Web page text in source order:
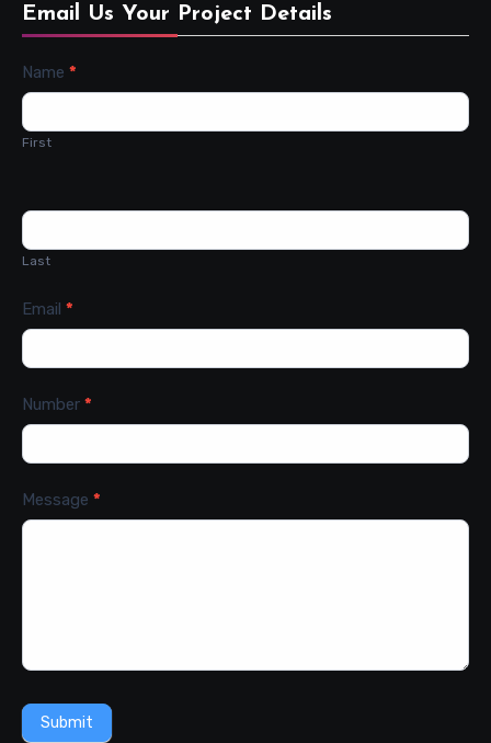
Email Us Your Project Details
Contact
Us
Name *
First
Last
Email *
Number *
Message *
Submit